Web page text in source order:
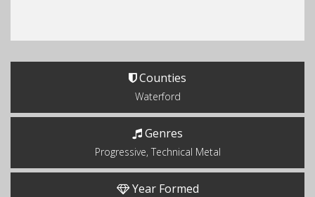
Counties
Waterford
Genres
Progressive, Technical Metal
Year Formed